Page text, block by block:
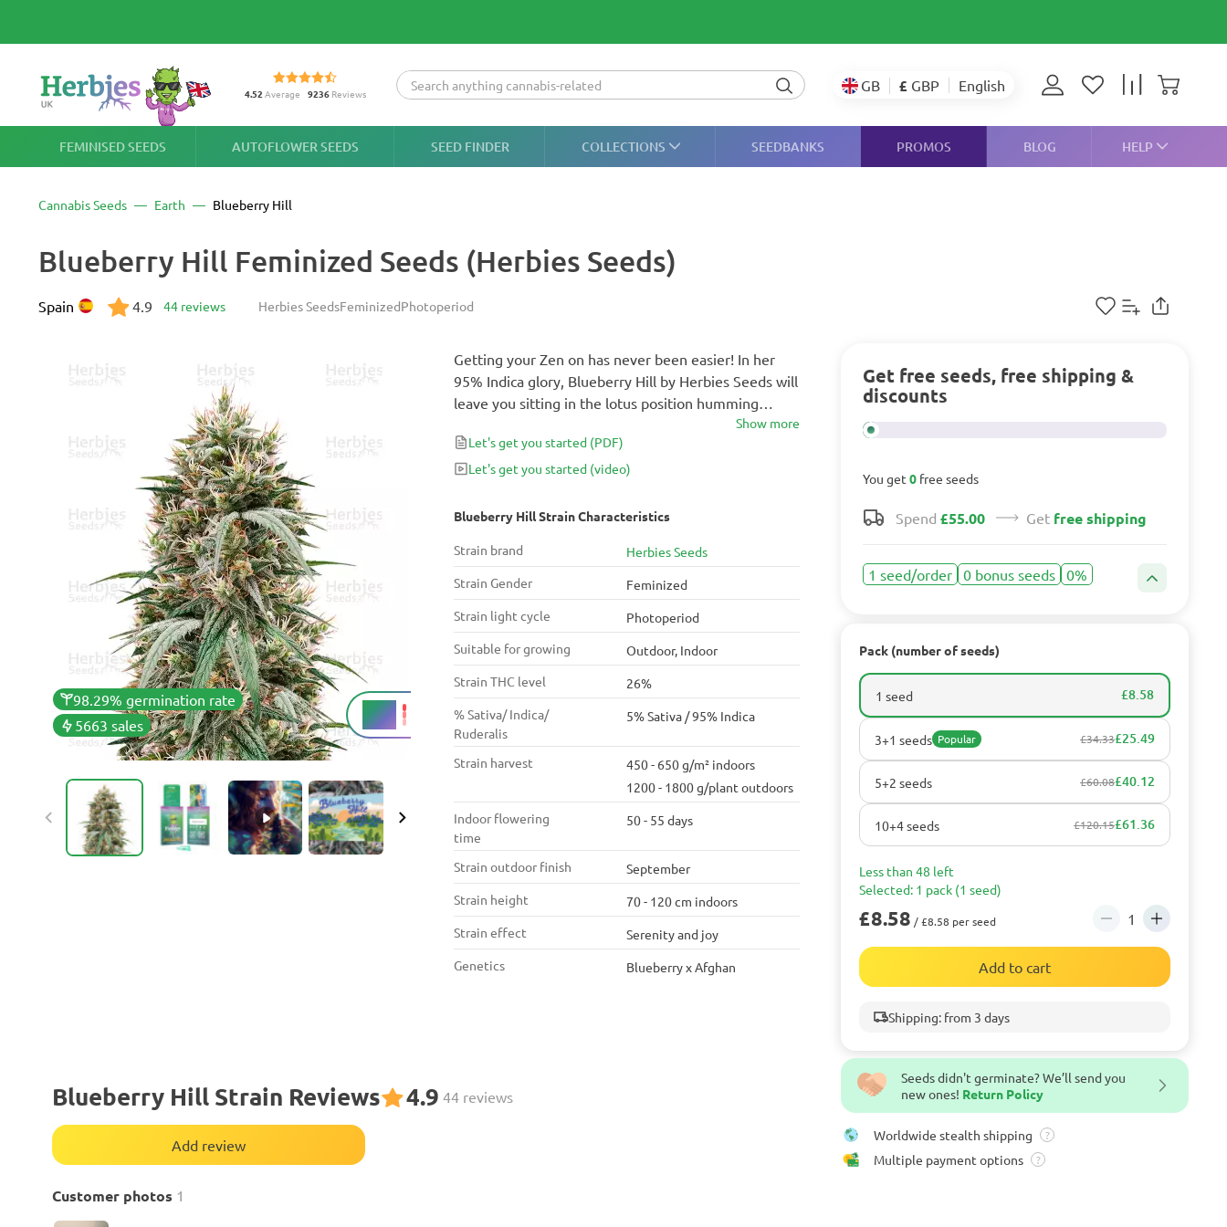
4.52 Average 9236Reviews GB £ GBP English
FEMINISED SEEDS AUTOFLOWER SEEDS SEED FINDER COLLECTIONS SEEDBANKS PROMOS BLOG HELP
Cannabis Seeds Earth Blueberry Hill
98.29% germination rate
5663 sales
26%
THC
Blueberry Hill Feminized Seeds (Herbies Seeds)
Herbies SeedsFeminizedPhotoperiod
Spain 4.9 44 reviews
Blueberry Hill Strain Characteristics
Strain brand
Herbies Seeds
Strain Gender
Feminized
Strain light cycle
Photoperiod
Suitable for growing
Outdoor, Indoor
Strain THC level
26%
% Sativa/ Indica/
Ruderalis
5% Sativa / 95% Indica
Strain harvest
450 - 650 g/m² indoors
1200 - 1800 g/plant outdoors
Indoor flowering
time
50 - 55 days
Strain outdoor finish
September
Strain height
70 - 120 cm indoors
Strain effect
Serenity and joy
Genetics
Blueberry x Afghan
Blueberry Hill Strain Reviews 4.9 44 reviews
Add review
Customer photos 1
Getting your Zen on has never been easier! In her
95% Indica glory, Blueberry Hill by Herbies Seeds will
leave you sitting in the lotus position humming
“Om.” Thanks to her potency level of 26% THC, this
strain can flatten every worry wrinkle on your
forehead while your tongue puckers up for a
Show more
Let's get you started (PDF)
Let's get you started (video)
Get free seeds, free shipping &
discounts
You get 0 free seeds
Spend £55.00 Get free shipping
1 seed/order 0 bonus seeds 0%
Pack (number of seeds)
1 seed £8.58
3+1 seeds Popular £34.33£25.49
5+2 seeds £60.08£40.12
10+4 seeds £120.15£61.36
Less than 48 left
Selected: 1 pack (1 seed)
£8.58 / £8.58 per seed
Add to cart
Shipping: from 3 days
Seeds didn't germinate? We’ll send you
new ones! Return Policy
Worldwide stealth shipping ?
Multiple payment options ?